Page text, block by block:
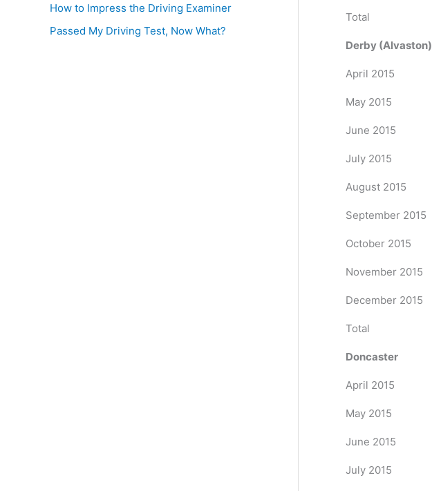
How to Impress the Driving Examiner
Passed My Driving Test, Now What?
Total
Derby (Alvaston)
April 2015
May 2015
June 2015
July 2015
August 2015
September 2015
October 2015
November 2015
December 2015
Total
Doncaster
April 2015
May 2015
June 2015
July 2015